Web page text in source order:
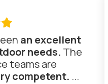
an excellent
needs. The
teams are
competent. ...